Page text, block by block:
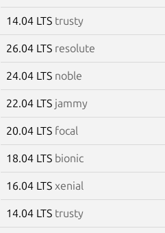
14.04 LTS trusty
26.04 LTS resolute
24.04 LTS noble
22.04 LTS jammy
20.04 LTS focal
18.04 LTS bionic
16.04 LTS xenial
14.04 LTS trusty